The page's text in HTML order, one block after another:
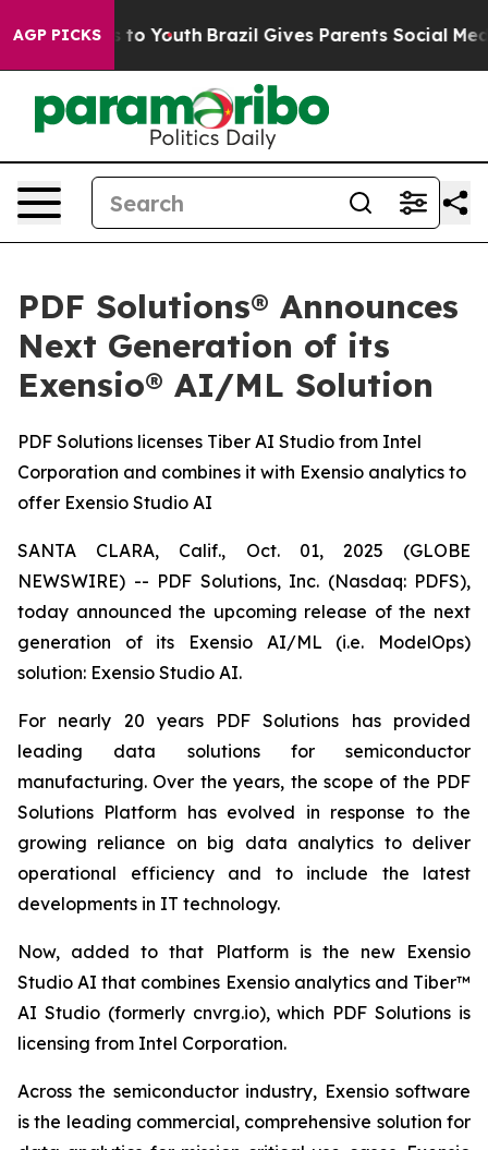
AGP PICKSto Youth Brazil Gives Parents Social Media
PDF Solutions® Announces
Next Generation of its
Exensio® AI/ML Solution
PDF Solutions licenses Tiber AI Studio from Intel
Corporation and combines it with Exensio analytics to
offer Exensio Studio AI
SANTA CLARA, Calif., Oct. 01, 2025 (GLOBE
NEWSWIRE) -- PDF Solutions, Inc. (Nasdaq: PDFS),
today announced the upcoming release of the next
generation of its Exensio AI/ML (i.e. ModelOps)
solution: Exensio Studio AI.
For nearly 20 years PDF Solutions has provided
leading data solutions for semiconductor
manufacturing. Over the years, the scope of the PDF
Solutions Platform has evolved in response to the
growing reliance on big data analytics to deliver
operational efficiency and to include the latest
developments in IT technology.
Now, added to that Platform is the new Exensio
Studio AI that combines Exensio analytics and Tiber™
AI Studio (formerly cnvrg.io), which PDF Solutions is
licensing from Intel Corporation.
Across the semiconductor industry, Exensio software
is the leading commercial, comprehensive solution for